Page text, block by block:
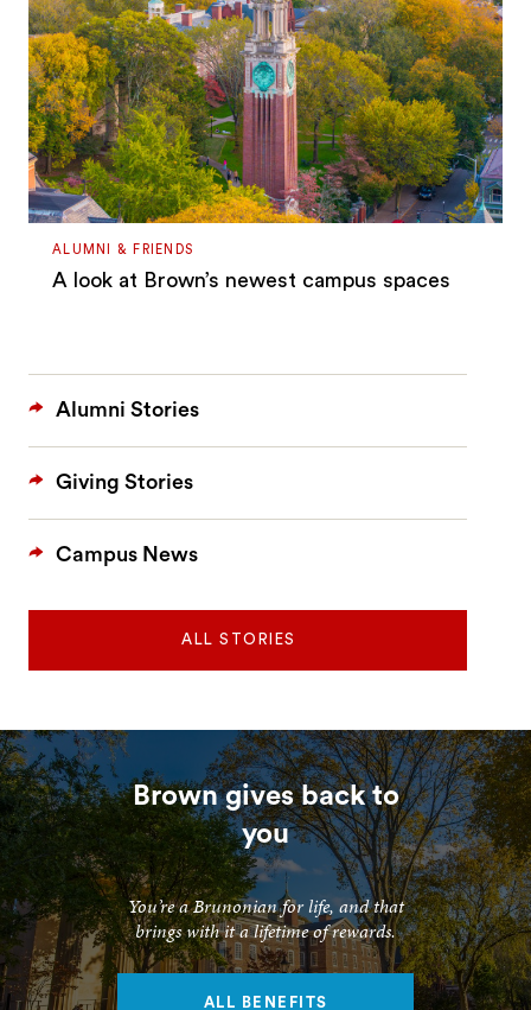
ALUMNI & FRIENDS
A look at Brown’s newest campus spaces
Alumni Stories
Giving Stories
Campus News
ALL STORIES
Brown gives back to
you
You’re a Brunonian for life, and that
brings with it a lifetime of rewards.
ALL BENEFITS